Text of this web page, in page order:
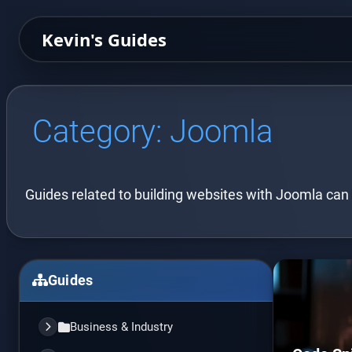
Kevin's Guides
Category: Joomla
Guides related to building websites with Joomla
Guides
Business & Industry